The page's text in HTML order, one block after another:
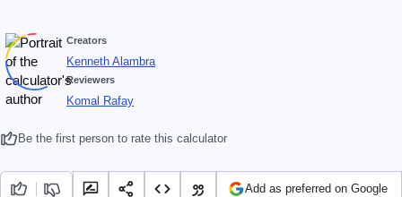
Creators
Kenneth Alambra
Reviewers
Komal Rafay
Be the first person to rate this calculator
Add as preferred on Google